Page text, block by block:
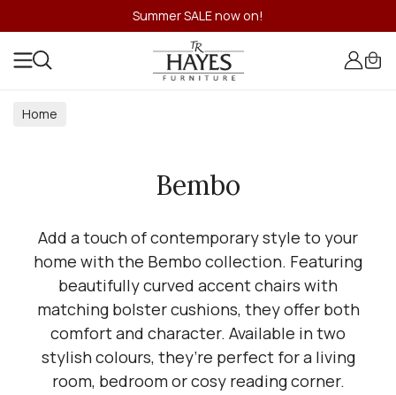
Summer SALE now on!
Home
Bembo
Add a touch of contemporary style to your
home with the Bembo collection. Featuring
beautifully curved accent chairs with
matching bolster cushions, they offer both
comfort and character. Available in two
stylish colours, they’re perfect for a living
room, bedroom or cosy reading corner.